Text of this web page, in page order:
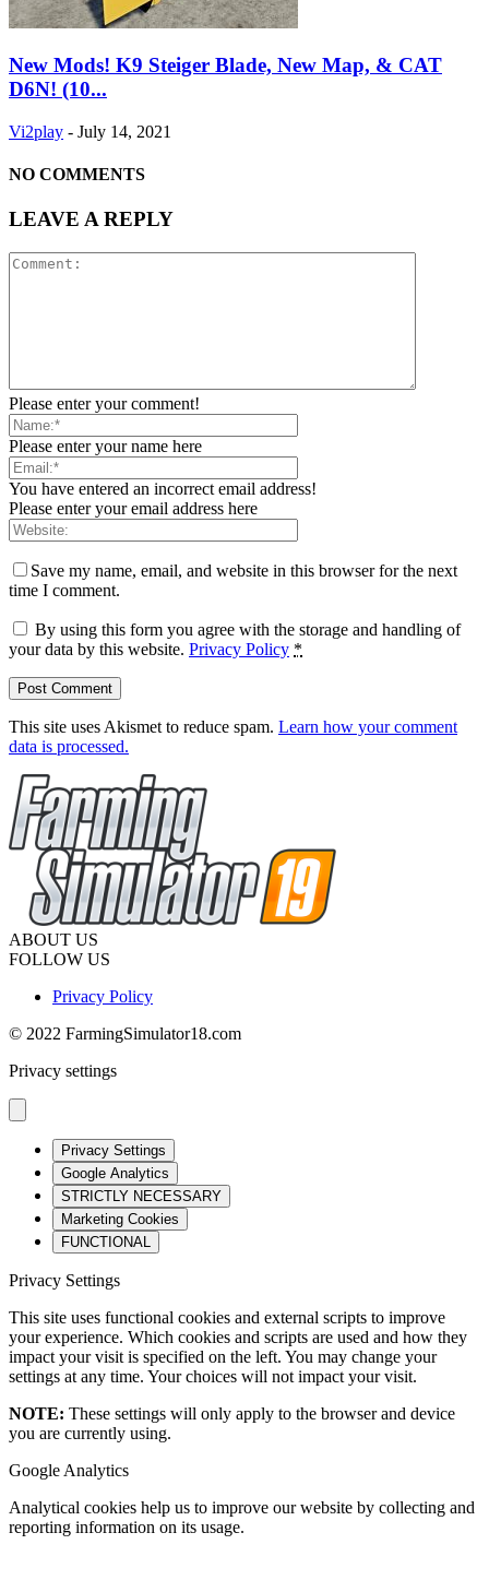
New Mods! K9 Steiger Blade, New Map, & CAT
D6N! (10...
Vi2play - July 14, 2021
NO COMMENTS
LEAVE A REPLY
Please enter your comment!
Please enter your name here
You have entered an incorrect email address!
Please enter your email address here
Save my name, email, and website in this browser for the next
time I comment.
By using this form you agree with the storage and handling of
your data by this website. Privacy Policy *
This site uses Akismet to reduce spam. Learn how your comment
data is processed.
ABOUT US
FOLLOW US
Privacy Policy
© 2022 FarmingSimulator18.com
Privacy settings
Privacy Settings
Google Analytics
STRICTLY NECESSARY
Marketing Cookies
FUNCTIONAL
Privacy Settings
This site uses functional cookies and external scripts to improve
your experience. Which cookies and scripts are used and how they
impact your visit is specified on the left. You may change your
settings at any time. Your choices will not impact your visit.
NOTE: These settings will only apply to the browser and device
you are currently using.
Google Analytics
Analytical cookies help us to improve our website by collecting and
reporting information on its usage.